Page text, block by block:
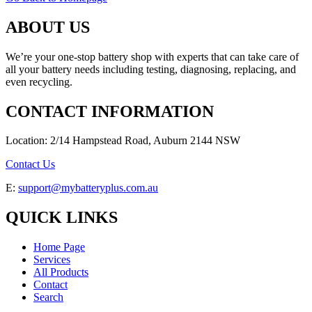
ABOUT US
We’re your one-stop battery shop with experts that can take care of
all your battery needs including testing, diagnosing, replacing, and
even recycling.
CONTACT INFORMATION
Location: 2/14 Hampstead Road, Auburn 2144 NSW
Contact Us
E: support@mybatteryplus.com.au
QUICK LINKS
Home Page
Services
All Products
Contact
Search